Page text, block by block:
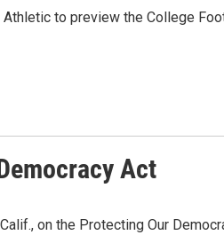
to preview the College
Act
on the Protecting Our